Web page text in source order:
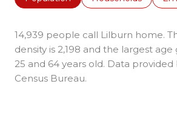
14,939 people call Lilburn home.
density is 2,198 and the largest age
25 and 64 years old. Data provided
Census Bureau.